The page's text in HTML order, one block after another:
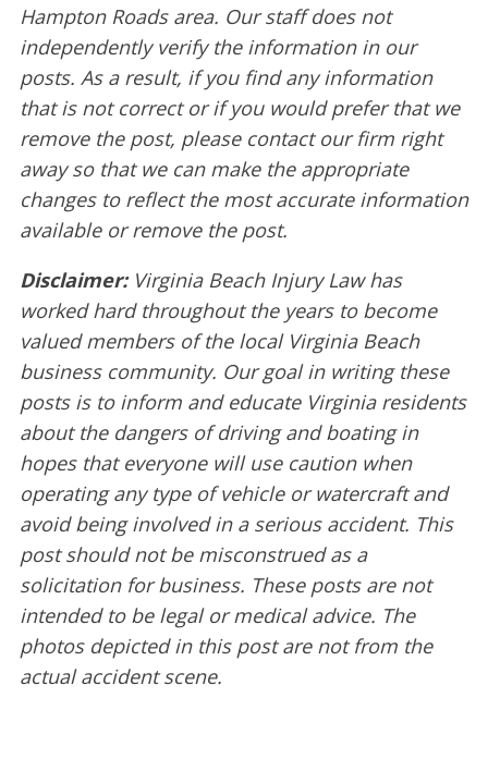
Hampton Roads area. Our staff does not
independently verify the information in our
posts. As a result, if you find any information
that is not correct or if you would prefer that we
remove the post, please contact our firm right
away so that we can make the appropriate
changes to reflect the most accurate information
available or remove the post.
Disclaimer: Virginia Beach Injury Law has
worked hard throughout the years to become
valued members of the local Virginia Beach
business community. Our goal in writing these
posts is to inform and educate Virginia residents
about the dangers of driving and boating in
hopes that everyone will use caution when
operating any type of vehicle or watercraft and
avoid being involved in a serious accident. This
post should not be misconstrued as a
solicitation for business. These posts are not
intended to be legal or medical advice. The
photos depicted in this post are not from the
actual accident scene.